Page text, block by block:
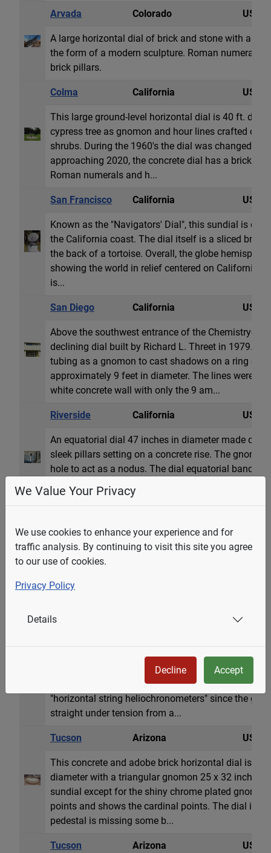
We Value Your Privacy
We use cookies to enhance your experience and for
traffic analysis. By continuing to visit this site you agree
to our use of cookies.
Privacy Policy
Details
Decline Accept
Arvada Colorado USA
A large horizontal dial of brick and stone with a
the form of a modern sculpture. Roman numeral
brick pillars.
Colma California USA
This large ground-level horizontal dial is 40 ft.
cypress tree as gnomon and hour lines crafted out
shrubs. During the 1960's the dial was changed to
approaching 2020, the concrete dial has a brick
Roman numerals and h...
San Francisco California USA
Known as the "Navigators' Dial", this sundial is
the California coast. The dial itself is a sliced
the back of a tortoise. Overall, the globe
showing the world in relief centered on California.
is...
San Diego California USA
Above the southwest entrance of the Chemistry-
declining dial built by Richard L. Threet in 1979.
tubing as a gnomon to cast shadows on a ring of
approximately 9 feet in diameter. The lines were
white concrete wall with only the 9 am...
Riverside California USA
An equatorial dial 47 inches in diameter made of
sleek pillars setting on a concrete rise. The
hole to act as a nodus. The dial equatorial band
well as a line showing the declination of the sun
zodiac signs. Hour l...
A classic horizontal dial 16 inch diameter (41cm)
(29cm) long, 5 in. (13cm)high. Donated in 1915 by
Equation of Time table by date. The dial sits atop
A 25 inch circular engraved horizontal dial in a
the dial on the stone are zodiacal signs and a
surrounding mountains. The designer, John
"horizontal string heliochronometers" since the
straight under tension from a...
Tucson Arizona USA
This concrete and adobe brick horizontal dial is
diameter with a triangular gnomon 25 x 32 inches.
sundial except for the shiny chrome plated
points and shows the cardinal points. The dial is
pedestal is missing some b...
Tucson Arizona USA